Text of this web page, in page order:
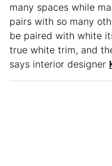
many spaces while
pairs with so many
be paired with white
true white trim, and
says interior designer